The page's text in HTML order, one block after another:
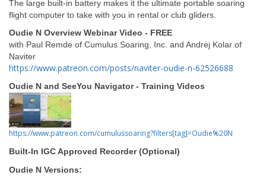
The large built-in battery makes it the ultimate portable soaring
flight computer to take with you in rental or club gliders.
Oudie N Overview Webinar Video - FREE
with Paul Remde of Cumulus Soaring, Inc. and Andrej Kolar of
Naviter
https://www.patreon.com/posts/naviter-oudie-n-62526688
Oudie N and SeeYou Navigator - Training Videos
https://www.patreon.com/cumulussoaring?filters[tag]=Oudie%20N
Built-In IGC Approved Recorder (Optional)
Oudie N Versions: